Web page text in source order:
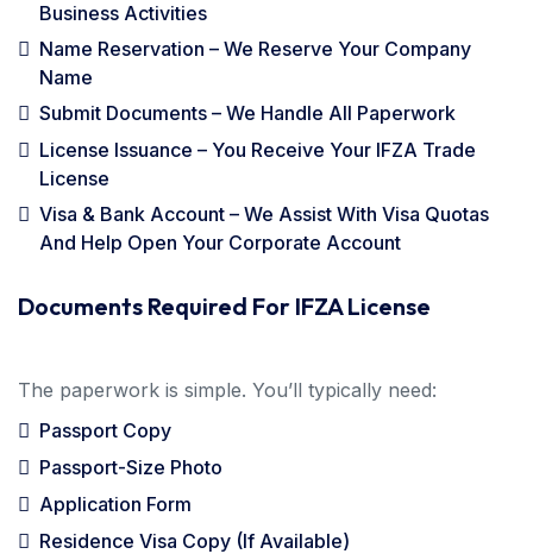
Business Activities
Name Reservation – We Reserve Your Company
Name
Submit Documents – We Handle All Paperwork
License Issuance – You Receive Your IFZA Trade
License
Visa & Bank Account – We Assist With Visa Quotas
And Help Open Your Corporate Account
Documents Required For IFZA License
The paperwork is simple. You’ll typically need:
Passport Copy
Passport-Size Photo
Application Form
Residence Visa Copy (if Available)